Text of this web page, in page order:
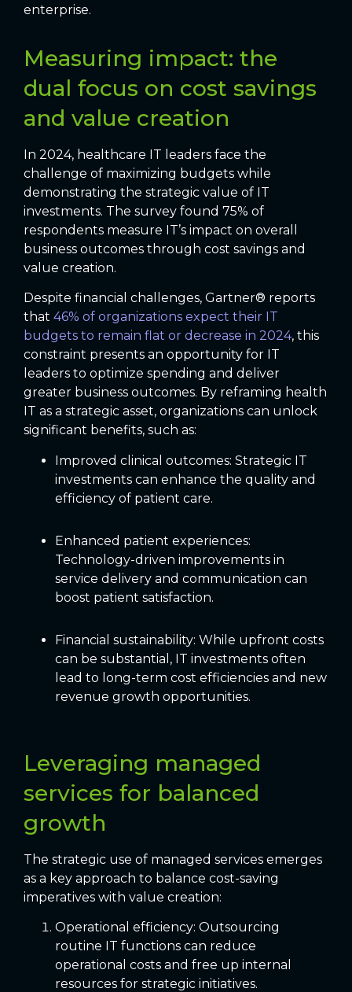
enterprise.
Measuring impact: the
dual focus on cost savings
and value creation
In 2024, healthcare IT leaders face the
challenge of maximizing budgets while
demonstrating the strategic value of IT
investments. The survey found 75% of
respondents measure IT’s impact on overall
business outcomes through cost savings and
value creation.
Despite financial challenges, Gartner® reports
that 46% of organizations expect their IT
budgets to remain flat or decrease in 2024, this
constraint presents an opportunity for IT
leaders to optimize spending and deliver
greater business outcomes. By reframing health
IT as a strategic asset, organizations can unlock
significant benefits, such as:
Improved clinical outcomes: Strategic IT
investments can enhance the quality and
efficiency of patient care.
Enhanced patient experiences:
Technology-driven improvements in
service delivery and communication can
boost patient satisfaction.
Financial sustainability: While upfront costs
can be substantial, IT investments often
lead to long-term cost efficiencies and new
revenue growth opportunities.
Leveraging managed
services for balanced
growth
The strategic use of managed services emerges
as a key approach to balance cost-saving
imperatives with value creation:
Operational efficiency: Outsourcing
routine IT functions can reduce
operational costs and free up internal
resources for strategic initiatives.